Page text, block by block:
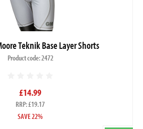
Teknik Base Layer Shorts
Product code: 2472
£14.99
RRP: £19.17
SAVE 22%